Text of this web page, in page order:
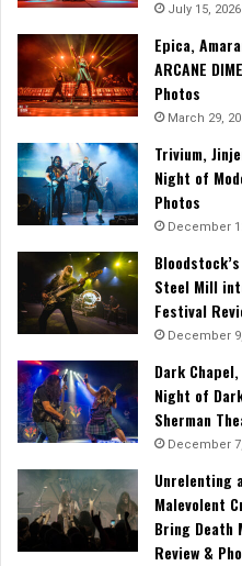
July 15, 2026
Epica,
ARCANE
Photos
March 29,
Trivium,
Night of
Photos
December
Steel Mill
Festival
December
Dark
Night of
Sherman
December
Unrelenting
Malevolent
Bring Death
Review &